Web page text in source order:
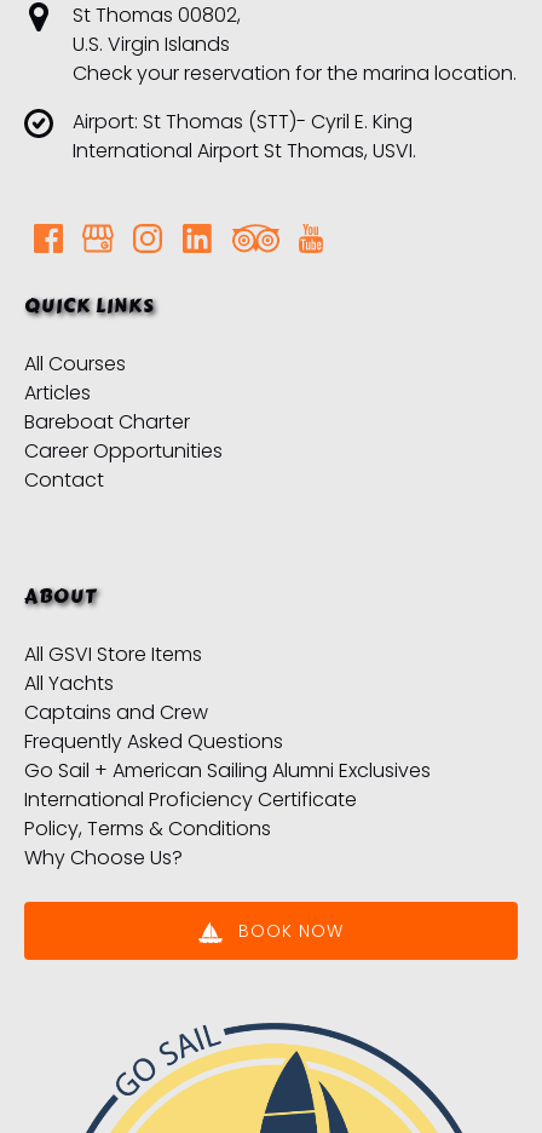
St Thomas 00802,
U.S. Virgin Islands
Check your reservation for the marina location.
Airport: St Thomas (STT)- Cyril E. King
International Airport St Thomas, USVI.
QUICK LINKS
All Courses
Articles
Bareboat Charter
Career Opportunities
Contact
ABOUT
All GSVI Store Items
All Yachts
Captains and Crew
Frequently Asked Questions
Go Sail + American Sailing Alumni Exclusives
International Proficiency Certificate
Policy, Terms & Conditions
Why Choose Us?
BOOK NOW